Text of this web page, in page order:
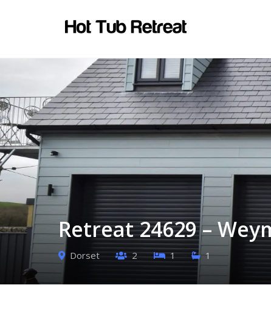
Retreat 24629 –
Dorset 2 1 1